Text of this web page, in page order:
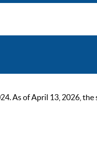
As of April 13, 2026, the